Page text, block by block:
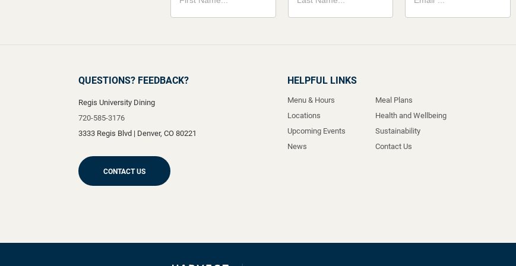
QUESTIONS? FEEDBACK?
Regis University Dining
720-585-3176
3333 Regis Blvd | Denver, CO 80221
CONTACT US
HELPFUL LINKS
Menu & Hours
Locations
Upcoming Events
News
Meal Plans
Health and Wellbeing
Sustainability
Contact Us